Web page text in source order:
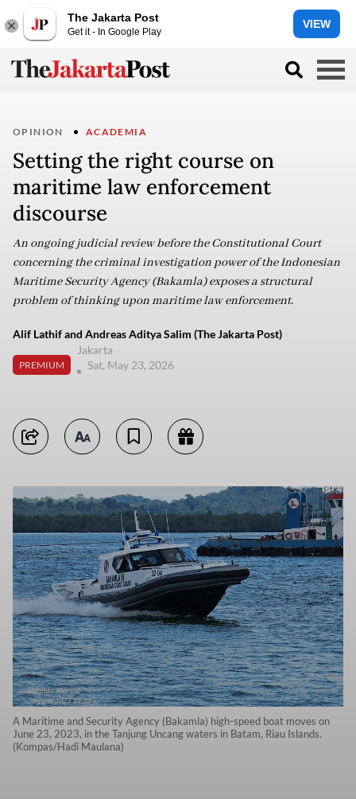
The Jakarta Post
Get it - In Google Play
VIEW
OPINION ACADEMIA
Setting the right course on
maritime law enforcement
discourse
An ongoing judicial review before the Constitutional Court
concerning the criminal investigation power of the Indonesian
Maritime Security Agency (Bakamla) exposes a structural
problem of thinking upon maritime law enforcement.
Alif Lathif and Andreas Aditya Salim (The Jakarta Post)
PREMIUM
Jakarta
Sat, May 23, 2026
A Maritime and Security Agency (Bakamla) high-speed boat moves on
June 23, 2023, in the Tanjung Uncang waters in Batam, Riau Islands.
(Kompas/Hadi Maulana)